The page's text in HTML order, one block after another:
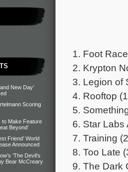
New Day’
Scoring
to Make Feature
Beyond’
Friend’ World
Announced
‘The Devil’s
Bear McCreary
1. Foot
2. Krypton
3. Legion of
4. Rooftop
5.
6. Star Labs
7. Training
8. Too Late
9. The Dark